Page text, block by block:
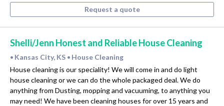
Request a quote
Shelli/Jenn Honest and Reliable House Cleaning
• Kansas City, KS • House Cleaning
House cleaning is our speciality! We will come in and do light
house cleaning or we can do the whole packaged deal. We do
anything from Dusting, mopping and vacuuming, to anything you
may need! We have been cleaning houses for over 15 years and